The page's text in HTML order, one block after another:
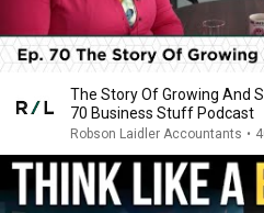
The Story Of Growing And
70 Business Stuff Podcast
Robson Laidler Accountants •